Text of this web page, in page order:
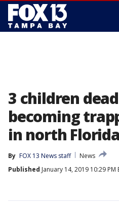
3 children
becoming
in north
By FOX 13 News staff
News
Published January 14, 2019 10:29 PM